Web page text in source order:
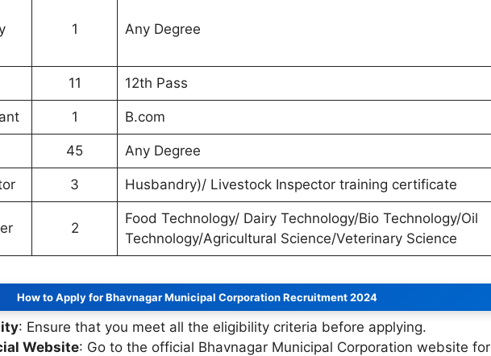
1 Any Degree
11 12th Pass
1 B.com
45 Any Degree
3 Husbandry)/ Livestock Inspector training certificate
2
Food Technology/ Dairy Technology/Bio Technology/Oil
Technology/Agricultural Science/Veterinary Science
How to Apply for Bhavnagar Municipal Corporation Recruitment 2024
: Ensure that you meet all the eligibility criteria before applying.
Website: Go to the official Bhavnagar Municipal Corporation website for